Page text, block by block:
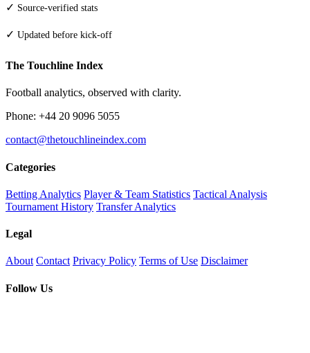
✓ Source-verified stats
✓ Updated before kick-off
The Touchline Index
Football analytics, observed with clarity.
Phone: +44 20 9096 5055
contact@thetouchlineindex.com
Categories
Betting Analytics Player & Team Statistics Tactical Analysis
Tournament History Transfer Analytics
Legal
About Contact Privacy Policy Terms of Use Disclaimer
Follow Us